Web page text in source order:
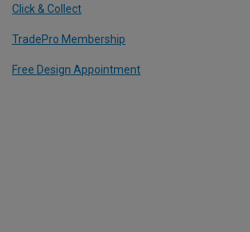
Click & Collect
TradePro Membership
Free Design Appointment